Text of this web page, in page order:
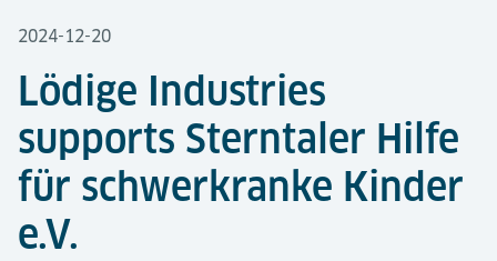
2024-12-20
Lödige Industries
supports Sterntaler Hilfe
für schwerkranke Kinder
e.V.